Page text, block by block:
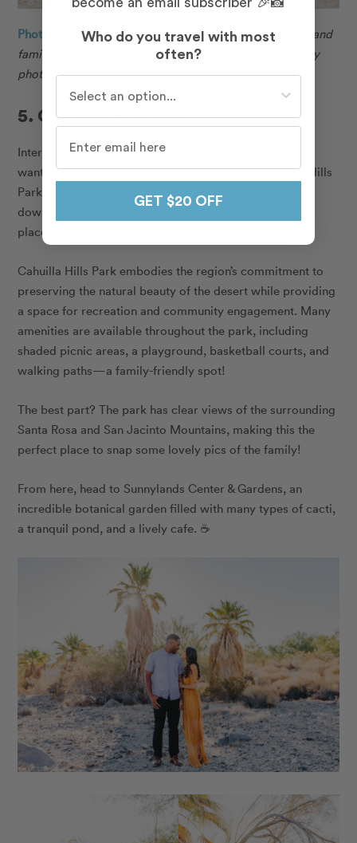
Photo: Melissa in Palm Desert for Flytographer.
Kristy and
family capture memories in Palm Desert with a birthday
photoshoot along the Art Smith Trail Head.
5. Cahuilla Hills Park
Interested in exploring the desert landscapes but don’t
want to venture too far from the city centre? Cahuilla Hills
Park is the place to go! About a five-minute drive from
downtown Palm Desert, this hidden gem is the perfect
place to unwind and enjoy beautiful scenery. 😌
Cahuilla Hills Park embodies the region’s commitment to
preserving the natural beauty of the desert while providing
a space for recreation and community engagement. Many
amenities are available throughout the park, including
shaded picnic areas, a playground, basketball courts, and
walking paths—a family-friendly spot!
The best part? The park has clear views of the surrounding
Santa Rosa and San Jacinto Mountains, making this the
perfect place to snap some lovely pics of the family!
From here, head to Sunnylands Center & Gardens, an
incredible botanical garden filled with many types of cacti,
a tranquil pond, and a lively cafe. ☕
Who do you travel with most
often?
Who do you travel with most often?
GET $20 OFF